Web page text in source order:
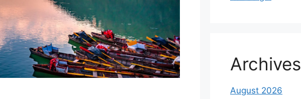
Archives
August 2026